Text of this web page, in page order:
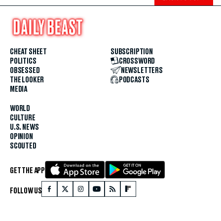
CHEAT SHEET
POLITICS
OBSESSED
THE LOOKER
MEDIA
WORLD
CULTURE
U.S. NEWS
OPINION
SCOUTED
SUBSCRIPTION
CROSSWORD
NEWSLETTERS
PODCASTS
GET THE APP
FOLLOW US